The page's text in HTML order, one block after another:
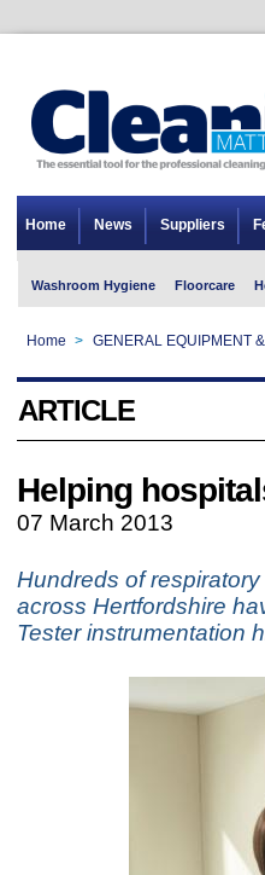
Home News Suppliers
Washroom Hygiene Floorcare
Home > GENERAL EQUIPMENT
ARTICLE
Helping
07 March 2013
Hundreds of
across Hertfordshire
Tester instrumentation